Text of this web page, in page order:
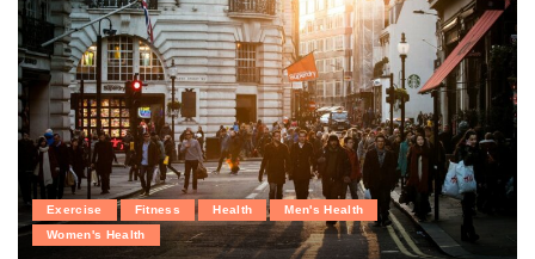
Exercise Fitness Health
Men's Health
Women's Health